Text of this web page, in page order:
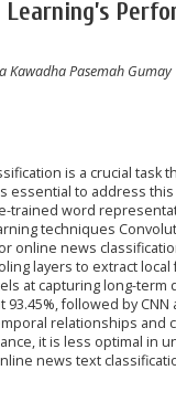
Kawadha Pasemah Gumay
is a crucial
essential to address
word
techniques
online news
layers to extract
at capturing long-
followed by
relationships and
it is less optimal in
news text